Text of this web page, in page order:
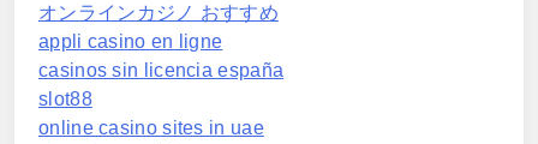
オンラインカジノ おすすめ
appli casino en ligne
casinos sin licencia españa
slot88
online casino sites in uae